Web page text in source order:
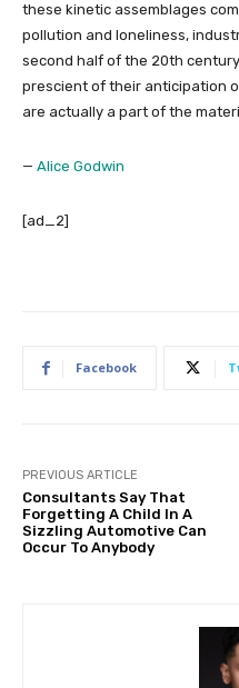
these kinetic assemblages
pollution and loneliness,
second half of the 20th
prescient of their anticipation
are actually a part of the
— Alice Godwin
[ad_2]
Facebook
PREVIOUS ARTICLE
Consultants Say That
Forgetting A Child In A
Sizzling Automotive Can
Occur To Anybody